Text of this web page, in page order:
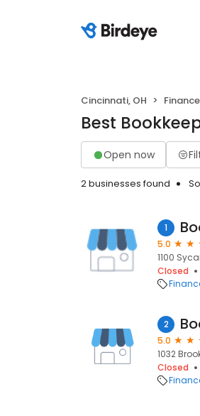
Cincinnati, OH Finance
Best
Open now
2 businesses found
1
5.0
1100
Closed
2
5.0
1032
Closed